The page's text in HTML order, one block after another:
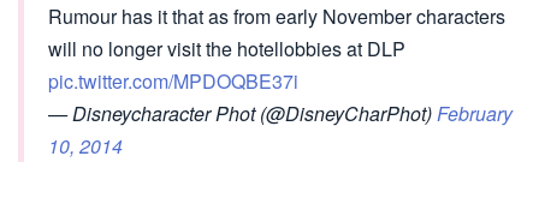
Rumour has it that as from early November characters
will no longer visit the hotellobbies at DLP
pic.twitter.com/MPDOQBE37i
— Disneycharacter Phot (@DisneyCharPhot) February
10, 2014